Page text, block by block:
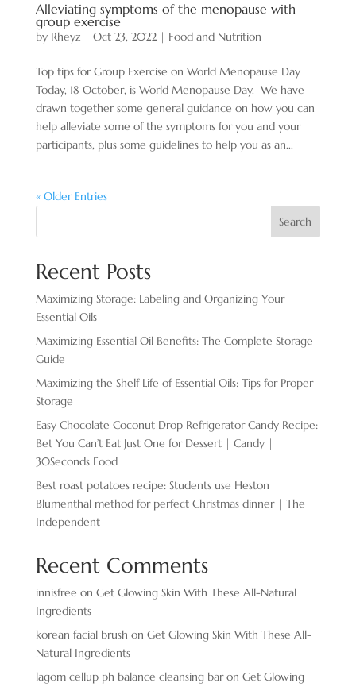
Alleviating symptoms of the menopause with
group exercise
by Rheyz | Oct 23, 2022| Food and Nutrition
Top tips for Group Exercise on World Menopause Day
Today, 18 October, is World Menopause Day. We have
drawn together some general guidance on how you can
help alleviate some of the symptoms for you and your
participants, plus some guidelines to help you as an...
« Older Entries
Search
Recent Posts
Maximizing Storage: Labeling and Organizing Your
Essential Oils
Maximizing Essential Oil Benefits: The Complete Storage
Guide
Maximizing the Shelf Life of Essential Oils: Tips for Proper
Storage
Easy Chocolate ​Coconut Drop Refrigerator Candy Recipe:
Bet You Can’t Eat Just One for Dessert | Candy |
30Seconds Food
Best roast potatoes recipe: Students use Heston
Blumenthal method for perfect Christmas dinner | The
Independent
Recent Comments
innisfree on Get Glowing Skin With These All-Natural
Ingredients
korean facial brush on Get Glowing Skin With These All-
Natural Ingredients
lagom cellup ph balance cleansing baron Get Glowing